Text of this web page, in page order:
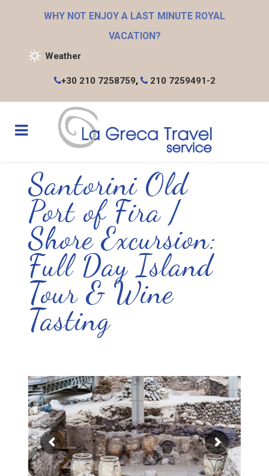
WHY NOT ENJOY A LAST MINUTE ROYAL
VACATION?
Weather
+30 210 7258759, 210 7259491-2
Santorini Old
Port of Fira /
Shore Excursion:
Full Day Island
Tour & Wine
Tasting